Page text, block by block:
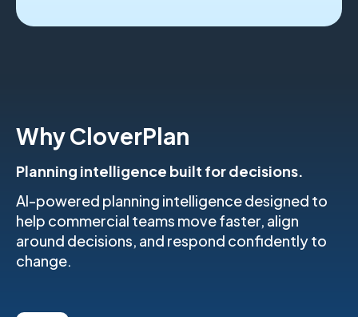
Why CloverPlan
Planning intelligence built for decisions.
AI-powered planning intelligence designed to
help commercial teams move faster, align
around decisions, and respond confidently to
change.